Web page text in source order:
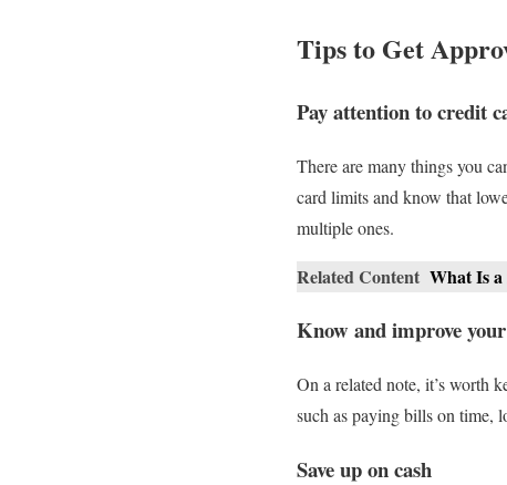
Tips to Get
Pay attention to credit
There are many things you
card limits and know that
multiple ones.
Related Content What Is a
Know and improve
On a related note, it’s worth
such as paying bills on time,
Save up on cash